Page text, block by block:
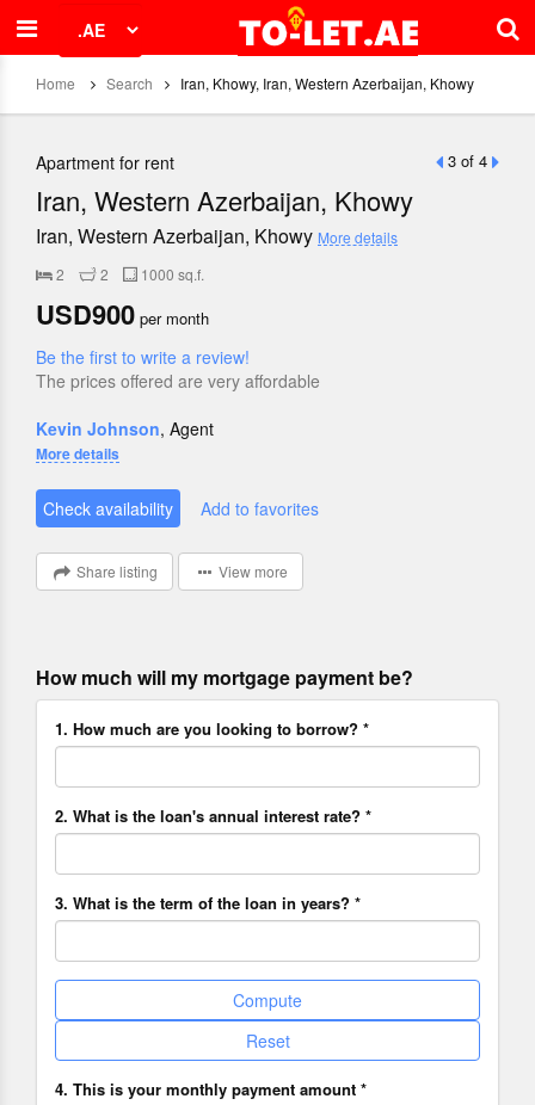
Home Search Iran, Khowy, Iran, Western Azerbaijan, Khowy
3 of 4
Apartment for rent
Iran, Western Azerbaijan, Khowy
Iran, Western Azerbaijan, Khowy More details
2
2 1000 sq.f.
USD900 per month
Be the first to write a review!
The prices offered are very affordable
Kevin Johnson, Agent
More details
Check availability Add to favorites
Share listing View more
How much will my mortgage payment be?
1. How much are you looking to borrow? *
2. What is the loan's annual interest rate? *
3. What is the term of the loan in years? *
Compute
Reset
4. This is your monthly payment amount *